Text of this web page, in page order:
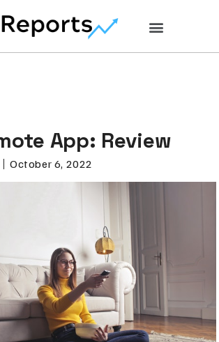
App: Review
October 6, 2022